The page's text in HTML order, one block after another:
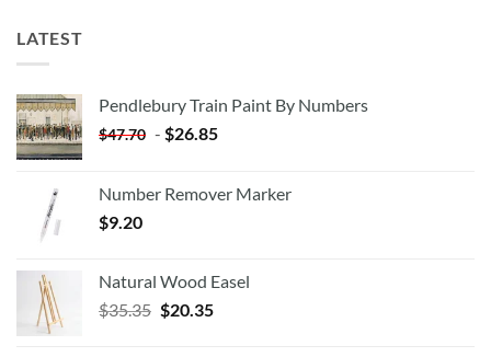
LATEST
Pendlebury Train Paint By Numbers
$47.70 - $26.85
Number Remover Marker
$9.20
Natural Wood Easel
$35.35 Original
$20.35Current